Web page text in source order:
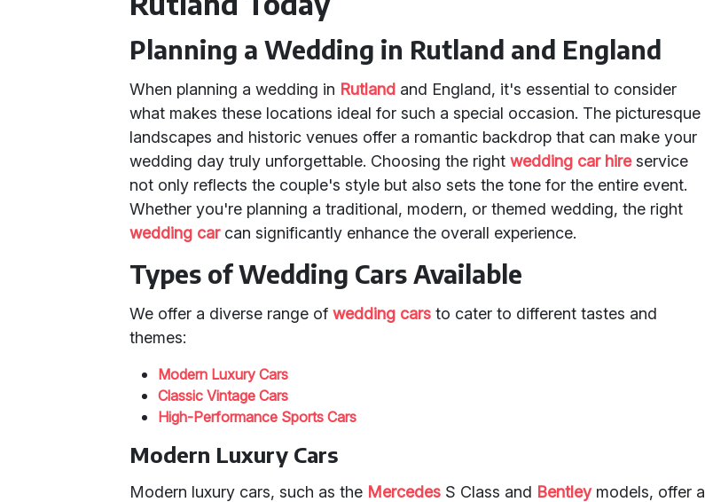
Planning a Wedding in Rutland and England
When planning a wedding in Rutland and England, it's essential to consider
what makes these locations ideal for such a special occasion. The picturesque
landscapes and historic venues offer a romantic backdrop that can make your
wedding day truly unforgettable. Choosing the rightwedding car hireservice
not only reflects the couple's style but also sets the tone for the entire event.
Whether you're planning a traditional, modern, or themed wedding, the right
wedding carcan significantly enhance the overall experience.
Types of Wedding Cars Available
We offer a diverse range ofwedding cars to cater to different tastes and
themes:
Modern Luxury Cars
Classic Vintage Cars
High-Performance Sports Cars
Modern Luxury Cars
Modern luxury cars, such as the Mercedes S Class and Bentleymodels, offer a